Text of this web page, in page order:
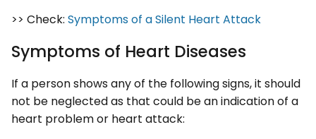
>> Check: Symptoms of a Silent Heart Attack
Symptoms of Heart Diseases
If a person shows any of the following signs, it should
not be neglected as that could be an indication of a
heart problem or heart attack: